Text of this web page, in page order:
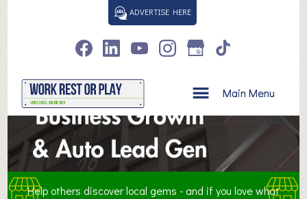
ADVERTISE HERE
Main Menu
Help others discover local gems - and if you love what